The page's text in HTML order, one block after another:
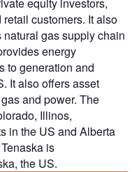
customers. It also
gas supply chain
energy
to generation and
It also offers asset
and power. The
Illinos,
in the US and Alberta
is
the US.